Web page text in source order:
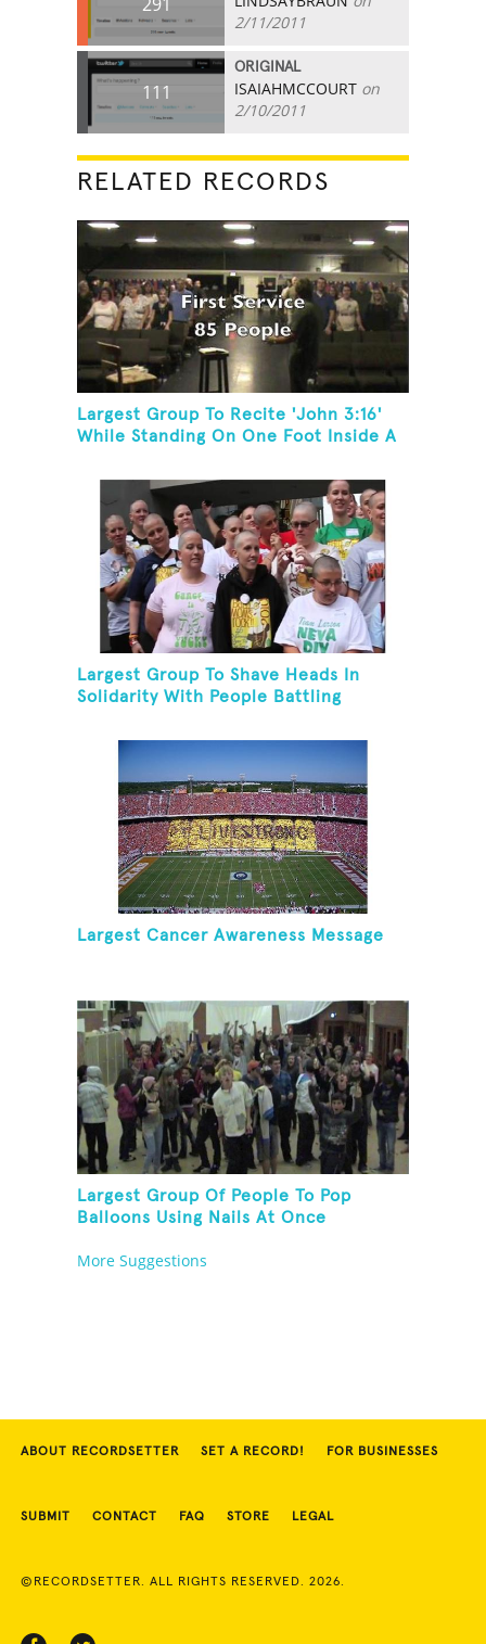
2/11/2011
111
ORIGINAL
ISAIAHMCCOURT on
2/10/2011
RELATED RECORDS
Largest Group To Recite 'John 3:16'
While Standing On One Foot Inside A
Largest Group To Shave Heads In
Solidarity With People Battling
Largest Cancer Awareness Message
Largest Group Of People To Pop
Balloons Using Nails At Once
More Suggestions
ABOUT RECORDSETTER SET A RECORD! FOR BUSINESSES
SUBMIT CONTACT FAQ STORE LEGAL
©RECORDSETTER. ALL RIGHTS RESERVED. 2026.